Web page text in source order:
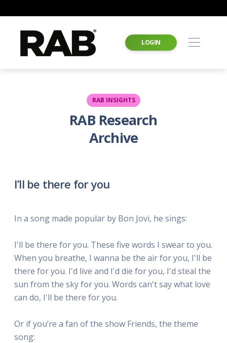
LOGIN
RAB INSIGHTS
RAB Research
Archive
I’ll be there for you
In a song made popular by Bon Jovi, he sings:
I'll be there for you. These five words I swear to you.
When you breathe, I wanna be the air for you, I'll be
there for you. I'd live and I'd die for you, I'd steal the
sun from the sky for you. Words can't say what love
can do, I'll be there for you.
Or if you’re a fan of the show Friends, the theme
song: